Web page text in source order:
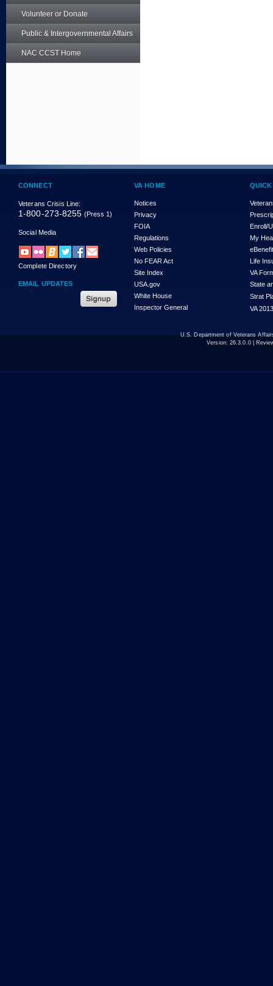
Volunteer or Donate
Public & Intergovernmental Affairs
NAC CCST Home
CONNECT
Veterans Crisis Line:
1-800-273-8255 (Press 1)
Social Media
Complete Directory
EMAIL UPDATES
VA HOME
Notices
Privacy
FOIA
Regulations
Web Policies
No FEAR Act
Site Index
USA.gov
White House
Inspector General
Enroll/
My
Life
VA
State
Strat
VA
U.S. Department of Veterans
Version: 26.3.0.0|